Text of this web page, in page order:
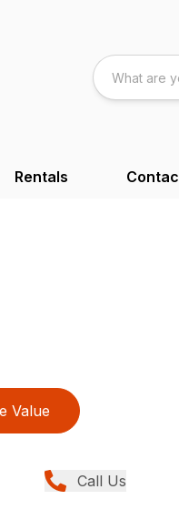
Rentals
Value
Call Us